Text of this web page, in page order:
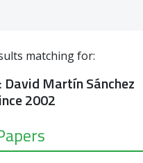
matching for:
David Martín Sánchez
2002